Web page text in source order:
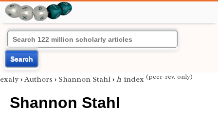
Search
exaly › Authors › Shannon Stahl › h-index (peer-rev. only)
Shannon Stahl